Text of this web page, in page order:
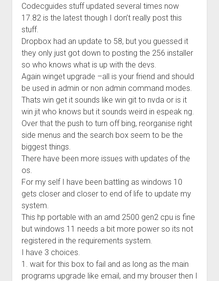
Codecguides stuff updated several times now
17.82 is the latest though I don’t really post this
stuff.
Dropbox had an update to 58, but you guessed it
they only just got down to posting the 256 installer
so who knows what is up with the devs.
Again winget upgrade –all is your friend and should
be used in admin or non admin command modes.
Thats win get it sounds like win git to nvda or is it
win jit who knows but it sounds weird in espeak ng.
Over that the push to turn off bing, reorganise right
side menus and the search box seem to be the
biggest things.
There have been more issues with updates of the
os.
For my self I have been battling as windows 10
gets closer and closer to end of life to update my
system.
This hp portable with an amd 2500 gen2 cpu is fine
but windows 11 needs a bit more power so its not
registered in the requirements system.
I have 3 choices.
1. wait for this box to fail and as long as the main
programs upgrade like email, and my brouser then I